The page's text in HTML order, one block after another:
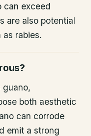
can exceed
are also potential
rabies.
guano,
both aesthetic
can corrode
emit a strong